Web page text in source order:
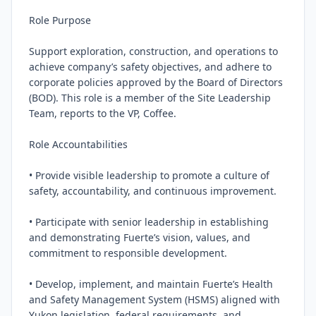
Role Purpose
Support exploration, construction, and operations to
achieve company’s safety objectives, and adhere to
corporate policies approved by the Board of Directors
(BOD). This role is a member of the Site Leadership
Team, reports to the VP, Coffee.
Role Accountabilities
• Provide visible leadership to promote a culture of
safety, accountability, and continuous improvement.
• Participate with senior leadership in establishing
and demonstrating Fuerte’s vision, values, and
commitment to responsible development.
• Develop, implement, and maintain Fuerte’s Health
and Safety Management System (HSMS) aligned with